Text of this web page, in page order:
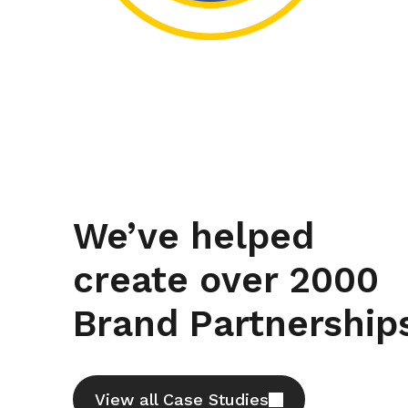
We’ve helped
create over 2000
Brand
View all Case Studies
Partner Optimisation
Finding the right
partner to
design icon